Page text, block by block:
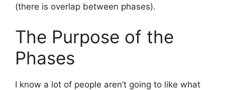
(there is overlap between phases).
The Purpose of the
Phases
I know a lot of people aren’t going to like what